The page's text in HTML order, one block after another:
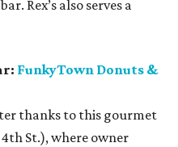
Rex’s also serves a
FunkyTown Donuts &
thanks to this gourmet
St.), where owner